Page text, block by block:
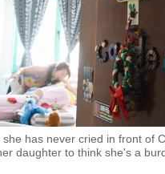
she has never cried in front of
daughter to think she's a